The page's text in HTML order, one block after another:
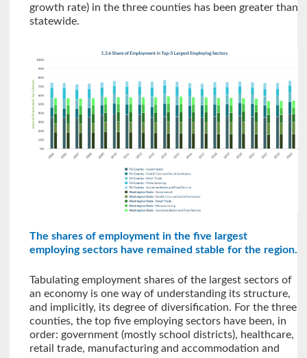
growth rate) in the three counties has been greater than
statewide.
The shares of employment in the five largest
employing sectors have remained stable for the region.
Tabulating employment shares of the largest sectors of
an economy is one way of understanding its structure,
and implicitly, its degree of diversification. For the three
counties, the top five employing sectors have been, in
order: government (mostly school districts), healthcare,
retail trade, manufacturing and accommodation and